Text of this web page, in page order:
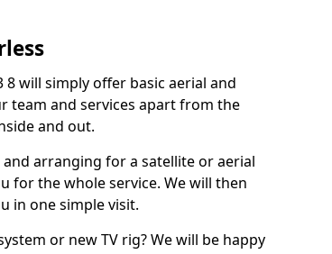
will simply offer basic aerial and
team and services apart from the
and out.
arranging for a satellite or aerial
for the whole service. We will then
in one simple visit.
or new TV rig? We will be happy